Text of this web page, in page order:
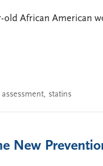
old African American
assessment, statins
New